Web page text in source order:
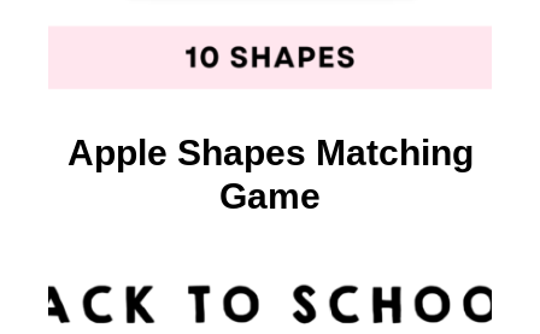
Apple Shapes Matching
Game